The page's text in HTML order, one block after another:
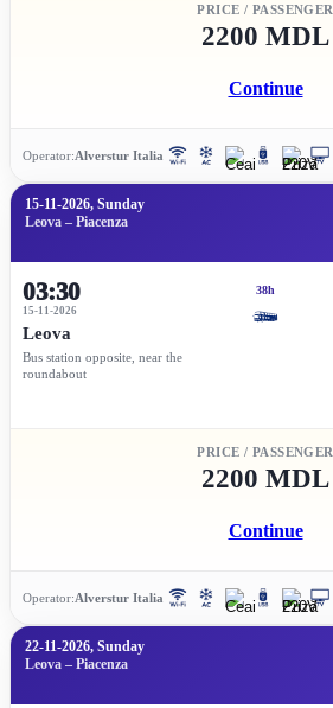
PRICE / PASSENGER
2200 MDL
Continue
Operator:Alverstur Italia
15-11-2026, Sunday
Leova – Piacenza
03:30
15-11-2026
Leova
Bus station opposite, near the
roundabout
38h
PRICE / PASSENGER
2200 MDL
Continue
Operator:Alverstur Italia
22-11-2026, Sunday
Leova – Piacenza